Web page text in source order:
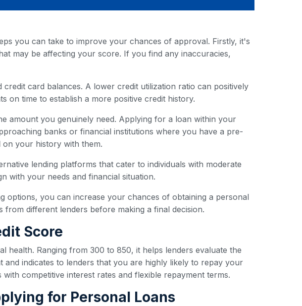
you can take to improve your chances of approval. Firstly, it's
may be affecting your score. If you find any inaccuracies,
card balances. A lower credit utilization ratio can positively
on time to establish a more positive credit history.
amount you genuinely need. Applying for a loan within your
banks or financial institutions where you have a pre-
on your history with them.
lending platforms that cater to individuals with moderate
with your needs and financial situation.
options, you can increase your chances of obtaining a personal
different lenders before making a final decision.
Score
Ranging from 300 to 850, it helps lenders evaluate the
indicates to lenders that you are highly likely to repay your
competitive interest rates and flexible repayment terms.
for Personal Loans